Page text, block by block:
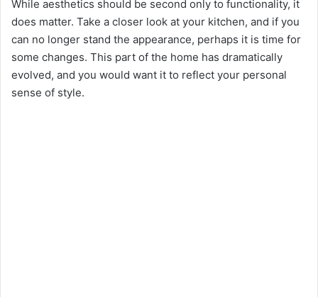
While aesthetics should be second only to functionality, it
does matter. Take a closer look at your kitchen, and if you
can no longer stand the appearance, perhaps it is time for
some changes. This part of the home has dramatically
evolved, and you would want it to reflect your personal
sense of style.